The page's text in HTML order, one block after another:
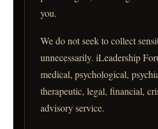
you.
We do not seek to collect
unnecessarily. iLeadership
medical, psychological,
therapeutic, legal, financial,
advisory service.